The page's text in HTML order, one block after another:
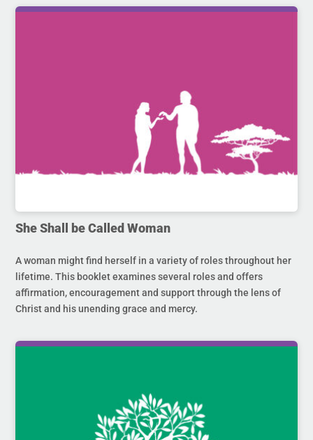
She Shall be Called Woman
A woman might find herself in a variety of roles throughout her
lifetime. This booklet examines several roles and offers
affirmation, encouragement and support through the lens of
Christ and his unending grace and mercy.